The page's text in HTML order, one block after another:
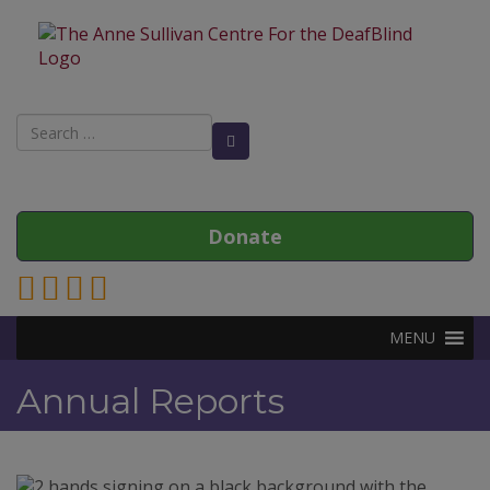
Search
for:
Donate
Link to Anne Sullivan Contact Page
Link to Anne Sullivan Facebook Page
Link to Anne Sullivan Twitter Page
MENU
Annual Reports